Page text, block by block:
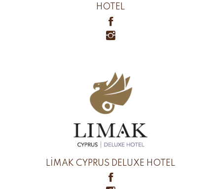
HOTEL
LİMAK CYPRUS DELUXE HOTEL